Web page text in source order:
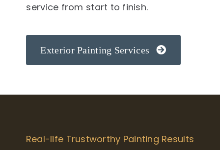
service from start to finish.
Exterior Painting Services
Real-life Trustworthy Painting Results